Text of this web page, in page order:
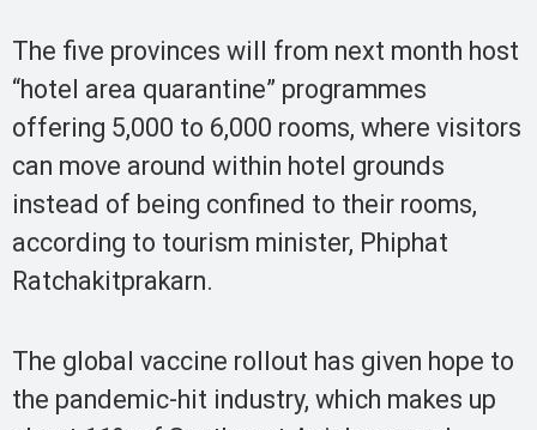
The five provinces will from next month host
“hotel area quarantine” programmes
offering 5,000 to 6,000 rooms, where visitors
can move around within hotel grounds
instead of being confined to their rooms,
according to tourism minister, Phiphat
Ratchakitprakarn.
The global vaccine rollout has given hope to
the pandemic-hit industry, which makes up